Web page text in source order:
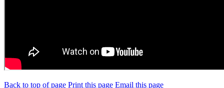
Back to top of page Print this page Email this page